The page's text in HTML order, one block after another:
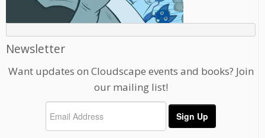
Newsletter
Want updates on Cloudscape events and books? Join
our mailing list!